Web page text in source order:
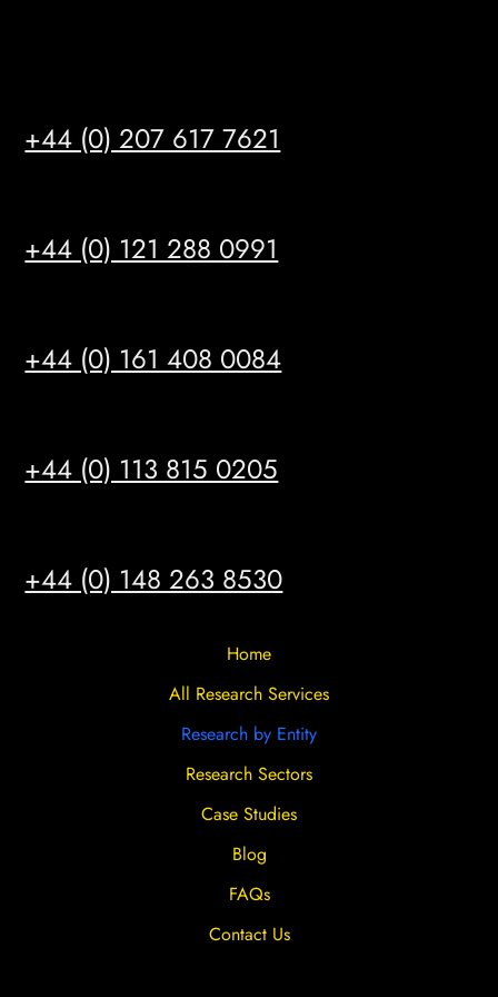
+44 (0) 207 617 7621
+44 (0) 121 288 0991
+44 (0) 161 408 0084
+44 (0) 113 815 0205
+44 (0) 148 263 8530
Home
All Research Services
Research by Entity
Research Sectors
Case Studies
Blog
FAQs
Contact Us